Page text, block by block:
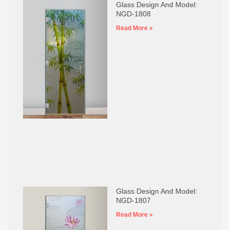
Glass Design And Model:
NGD-1808
Read More »
Glass Design And Model:
NGD-1807
Read More »